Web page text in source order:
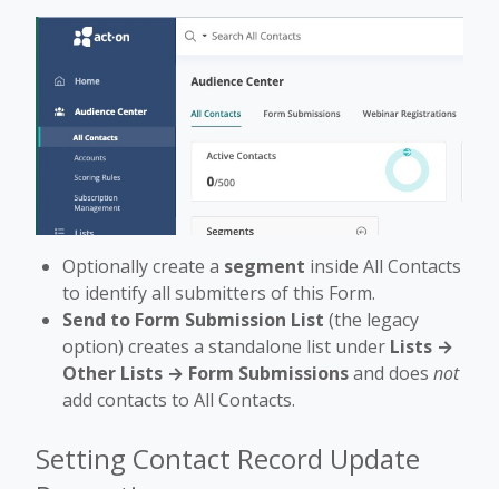
Optionally create a segment inside All Contacts
to identify all submitters of this Form.
Send to Form Submission List (the legacy
option) creates a standalone list under Lists →
Other Lists → Form Submissionsand does not
add contacts to All Contacts.
Setting Contact Record Update